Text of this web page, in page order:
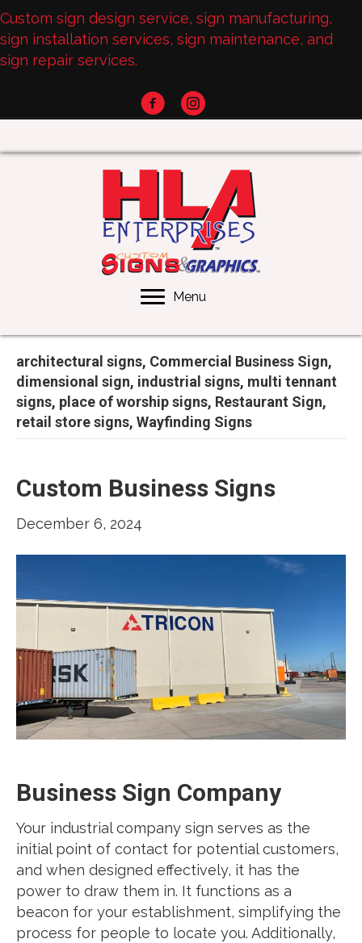
Custom sign design service, sign manufacturing,
sign installation services, sign maintenance, and
sign repair services.
Menu
architectural signs, Commercial Business Sign,
dimensional sign, industrial signs, multi tennant
signs, place of worship signs, Restaurant Sign,
retail store signs, Wayfinding Signs
Custom Business Signs
December 6, 2024
Business Sign Company
Your industrial company sign serves as the
initial point of contact for potential customers,
and when designed effectively, it has the
power to draw them in. It functions as a
beacon for your establishment, simplifying the
process for people to locate you. Additionally,